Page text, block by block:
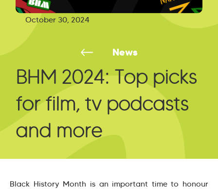
October 30, 2024
News
BHM 2024: Top picks
for film, tv podcasts
and more
Black History Month is an important time to honour